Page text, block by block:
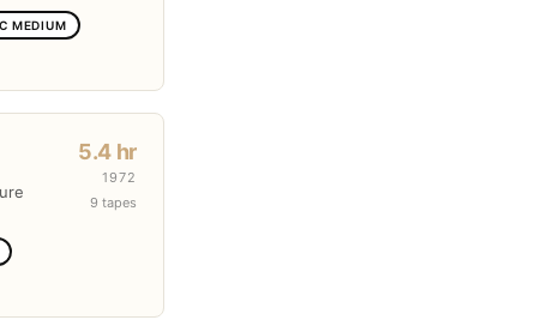
MEDIUM
5.4 hr
1972
9 tapes